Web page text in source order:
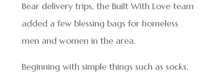
Bear delivery trips, the Built With Love team
added a few blessing bags for homeless
men and women in the area.
Beginning with simple things such as socks,